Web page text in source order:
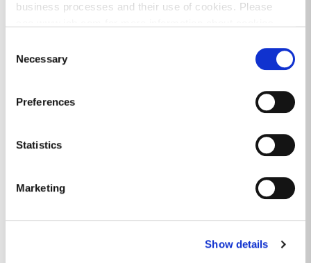
business processes and their use of cookies. Please
Selection
Necessary
Preferences
Statistics
Marketing
Show details
Burial Records
Cremated Remains
Landscape
Did you know?